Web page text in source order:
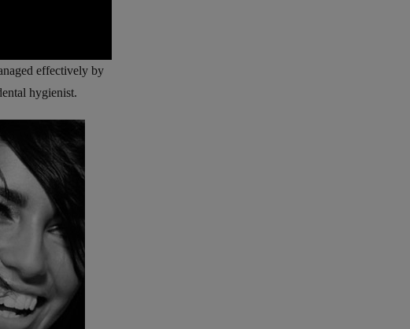
effectively by
hygienist.